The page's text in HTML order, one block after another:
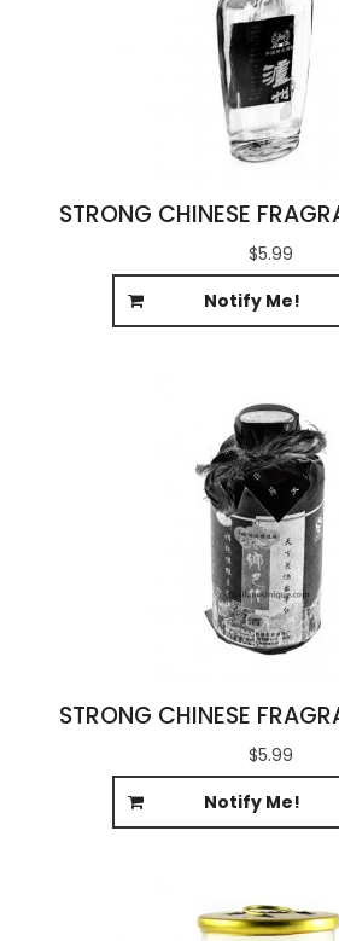
STRONG CHINESE
$5.99
Notify Me!
STRONG CHINESE
$5.99
Notify Me!